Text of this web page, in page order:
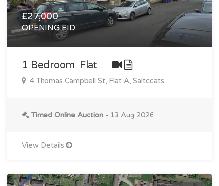
£27,000
OPENING BID
1 Bedroom Flat
4 Thomas Campbell St, Flat A, Saltcoats
Timed Online Auction - 13 Aug 2026
View Details